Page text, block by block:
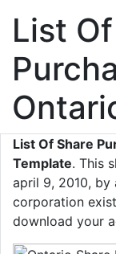
List
List Of Share
Template. This
april 9, 2010, by
corporation
download your